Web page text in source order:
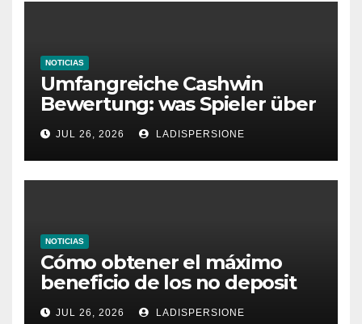
NOTICIAS
Umfangreiche Cashwin
Bewertung: was Spieler über
dieses Casino denken
JUL 26, 2026 LADISPERSIONE
NOTICIAS
Cómo obtener el máximo
beneficio de los no deposit
bonus codes de roby casino
JUL 26, 2026 LADISPERSIONE